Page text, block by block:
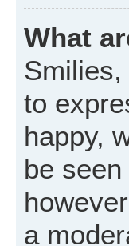
What
to
happy,
be
a